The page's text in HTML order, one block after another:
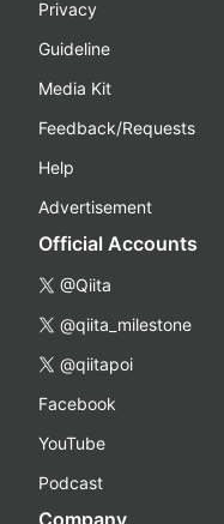
Privacy
Guideline
Media Kit
Feedback/Requests
Help
Advertisement
Official Accounts
@Qiita
@qiita_milestone
@qiitapoi
Facebook
YouTube
Podcast
Company